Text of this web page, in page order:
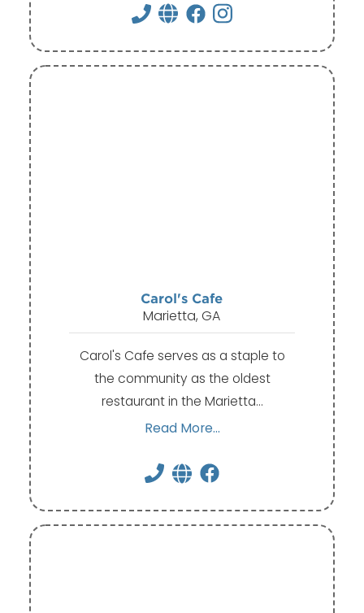
Carol's Cafe
Marietta, GA
Carol's Cafe serves as a staple to
the community as the oldest
restaurant in the Marietta…
Read More...